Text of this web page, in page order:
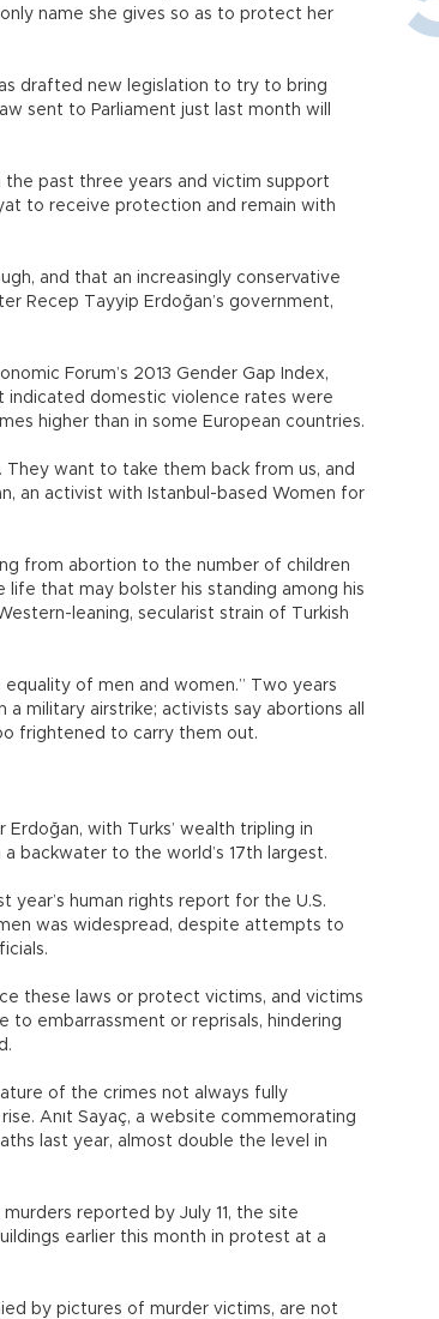
name she gives so as to protect her
drafted new legislation to try to bring
sent to Parliament just last month will
past three years and victim support
to receive protection and remain with
and that an increasingly conservative
Recep Tayyip Erdoğan’s government,
Forum’s 2013 Gender Gap Index,
indicated domestic violence rates were
higher than in some European countries.
want to take them back from us, and
an activist with Istanbul-based Women for
from abortion to the number of children
that may bolster his standing among his
leaning, secularist strain of Turkish
equality of men and women.” Two years
military airstrike; activists say abortions all
frightened to carry them out.
with Turks’ wealth tripling in
backwater to the world’s 17th largest.
year’s human rights report for the U.S.
was widespread, despite attempts to
these laws or protect victims, and victims
embarrassment or reprisals, hindering
of the crimes not always fully
Anıt Sayaç, a website commemorating
last year, almost double the level in
reported by July 11, the site
earlier this month in protest at a
by pictures of murder victims, are not